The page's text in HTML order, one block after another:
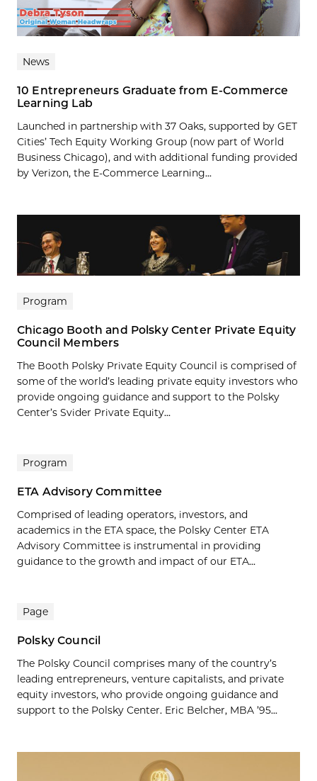
News
10 Entrepreneurs Graduate from E-Commerce
Learning Lab
Launched in partnership with 37 Oaks, supported by GET
Cities’ Tech Equity Working Group (now part of World
Business Chicago), and with additional funding provided
by Verizon, the E-Commerce Learning...
Program
Chicago Booth and Polsky Center Private Equity
Council Members
The Booth Polsky Private Equity Council is comprised of
some of the world’s leading private equity investors who
provide ongoing guidance and support to the Polsky
Center’s Svider Private Equity...
Program
ETA Advisory Committee
Comprised of leading operators, investors, and
academics in the ETA space, the Polsky Center ETA
Advisory Committee is instrumental in providing
guidance to the growth and impact of our ETA...
Page
Polsky Council
The Polsky Council comprises many of the country’s
leading entrepreneurs, venture capitalists, and private
equity investors, who provide ongoing guidance and
support to the Polsky Center. Eric Belcher, MBA ’95...